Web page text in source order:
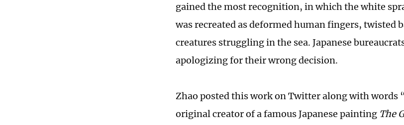
gained the most recognition, in which the white
was recreated as deformed human fingers, twisted
creatures struggling in the sea. Japanese
apologizing for their wrong decision.
Zhao posted this work on Twitter along with words
original creator of a famous Japanese painting The